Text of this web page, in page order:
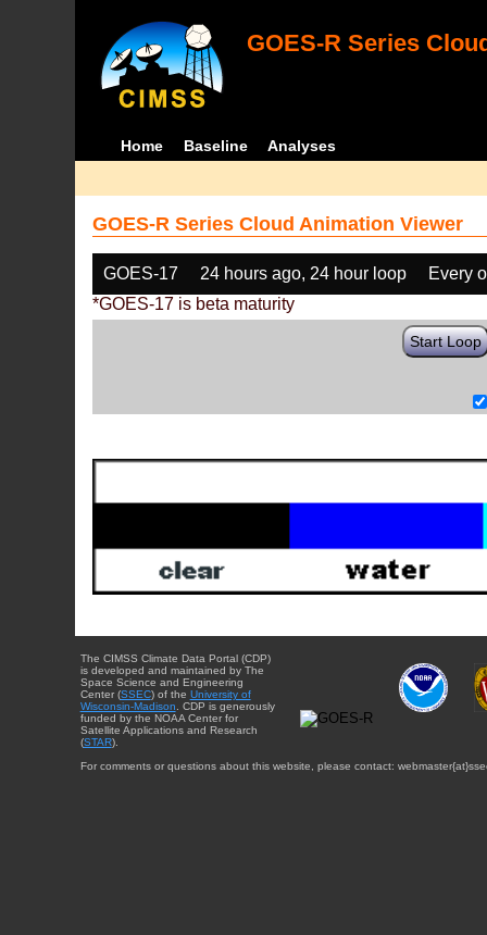
GOES-R Series
Home Baseline Analyses
GOES-R Series Cloud Animation Viewer
GOES-17 24 hours ago, 24 hour loop
Every
*GOES-17 is beta maturity
Start Loop
The CIMSS Climate Data Portal (CDP)
is developed and maintained by The
Space Science and Engineering
Center (SSEC) of the University of
Wisconsin-Madison . CDP is generously
funded by the NOAA Center for
Satellite Applications and Research
(STAR).
For comments or questions about this website, please contact: